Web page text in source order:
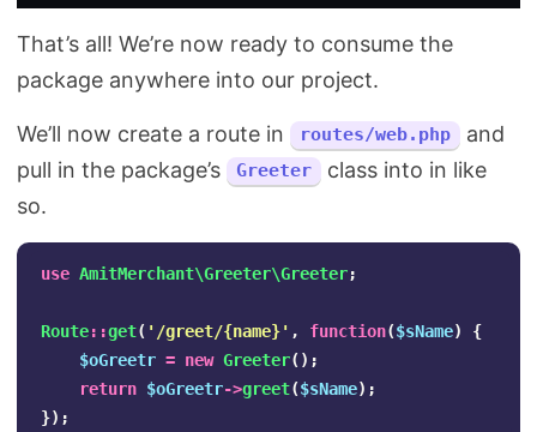
That’s all! We’re now ready to consume the
package anywhere into our project.
We’ll now create a route in routes/web.php
and
pull in the package’s
Greeter
class into in like
so.
use AmitMerchant\Greeter\Greeter;
Route::get( '/greet/{name}' , function($sName)
{
$oGreetr = new Greeter();
return $oGreetr->greet($sName);
});